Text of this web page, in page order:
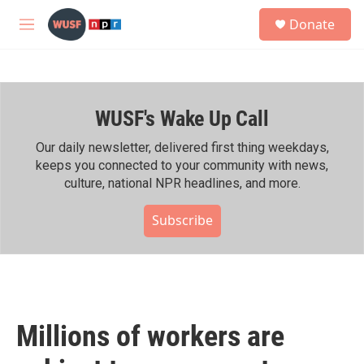
Skip to main content
M
h
Donate
WUSF's Wake Up Call
Our daily newsletter, delivered first thing weekdays,
keeps you connected to your community with news,
culture, national NPR headlines, and more.
Subscribe
Millions of workers are